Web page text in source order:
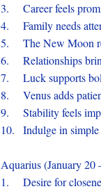
3.
Career feels
4.
Family needs
5.
The New Moon
6.
Relationships
7.
Luck supports
8.
Venus adds
9.
Stability feels
10.
Indulge in simple
Aquarius (January 20
1.
Desire for